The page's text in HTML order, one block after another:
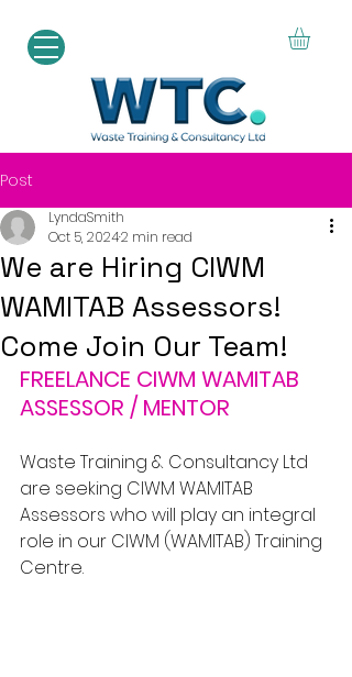
Post
We are Hiring CIWM
WAMITAB Assessors!
Come Join Our Team!
LyndaSmith
Oct 5, 20242 min read
FREELANCE CIWM WAMITAB
ASSESSOR / MENTOR
Waste Training & Consultancy Ltd
are seeking CIWM WAMITAB
Assessors who will play an integral
role in our CIWM (WAMITAB) Training
Centre.